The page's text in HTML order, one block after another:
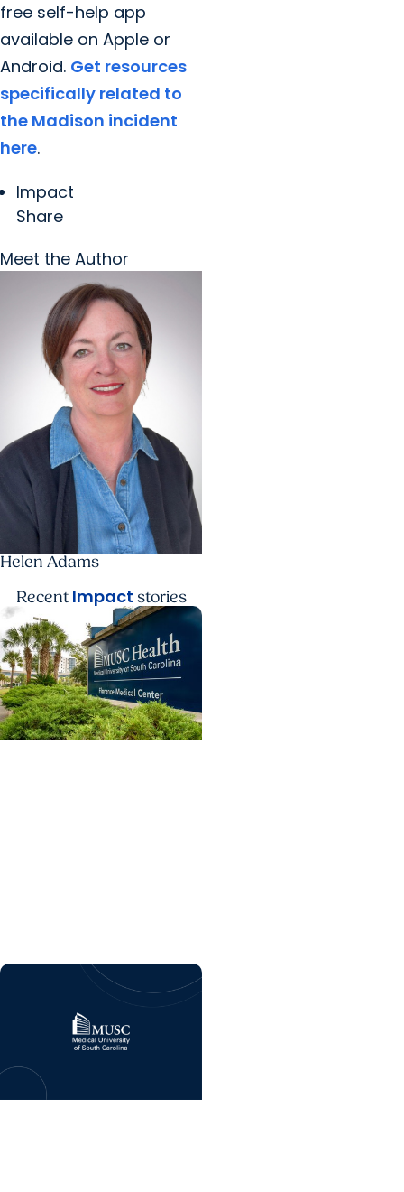
free self-help app
available on Apple or
Android. Get resources
specifically related to
the Madison incident
here.
Impact
Share
Meet the Author
Helen Adams
Recent Impact stories